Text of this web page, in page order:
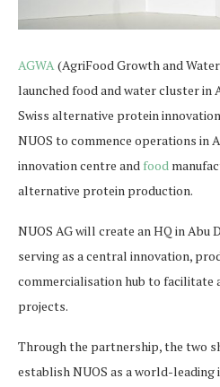
AGWA(AgriFood Growth and
launched food and water cluster in
Swiss alternative protein
NUOS to commence operations in
innovation centre and food
alternative protein production.
NUOS AG will create an HQ in Abu
serving as a central innovation,
commercialisation hub to facilitate
projects.
Through the partnership, the two
establish NUOS as a world-